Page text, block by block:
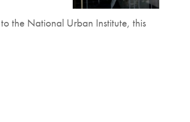
the National Urban Institute, this